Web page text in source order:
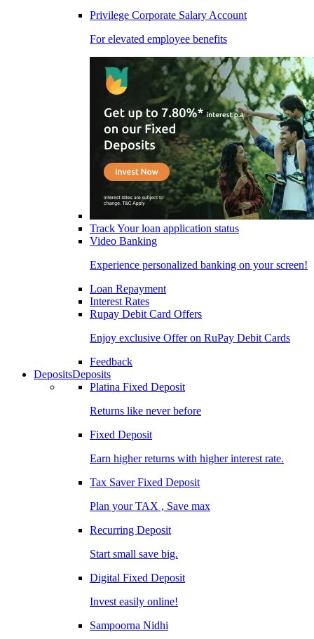
Privilege Corporate Salary Account
For elevated employee benefits
Track Your loan application status
Video Banking
Experience personalized banking on your screen!
Loan Repayment
Interest Rates
Rupay Debit Card Offers
Enjoy exclusive Offer on RuPay Debit Cards
Feedback
DepositsDeposits
Platina Fixed Deposit
Returns like never before
Fixed Deposit
Earn higher returns with higher interest rate.
Tax Saver Fixed Deposit
Plan your TAX , Save max
Recurring Deposit
Start small save big.
Digital Fixed Deposit
Invest easily online!
Sampoorna Nidhi